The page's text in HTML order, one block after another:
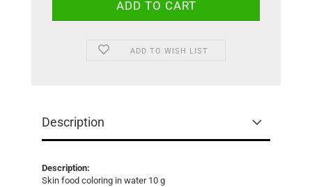
ADD TO WISH LIST
Description
Description:
Skin food coloring in water 10 g